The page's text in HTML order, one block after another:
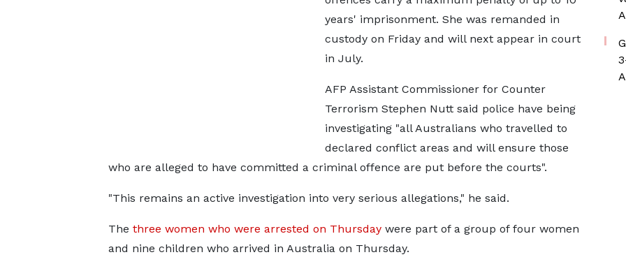
years' imprisonment. She was remanded in
custody on Friday and will next appear in court
in July.
AFP Assistant Commissioner for Counter
Terrorism Stephen Nutt said police have being
investigating "all Australians who travelled to
declared conflict areas and will ensure those
who are alleged to have committed a criminal offence are put before the courts".
"This remains an active investigation into very serious allegations," he said.
The three women who were arrested on Thursdaywere part of a group of four women
and nine children who arrived in Australia on Thursday.